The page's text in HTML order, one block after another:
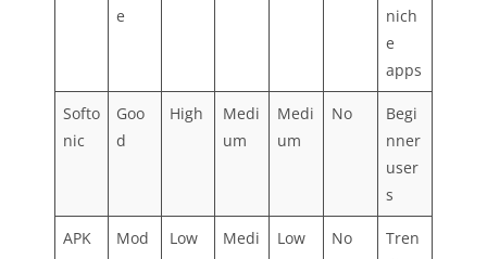
e
nich
e
apps
Softo
nic
Goo
d
High
Medi
um
Medi
um
No
Begi
nner
user
s
APK
Mod
Low
Medi
Low No
Tren